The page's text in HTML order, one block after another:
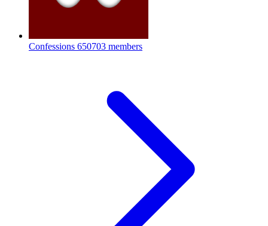
Confessions 650703 members